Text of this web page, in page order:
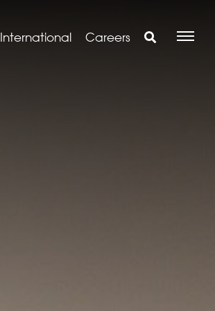
International Careers